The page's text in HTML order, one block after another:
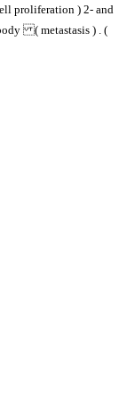
proliferation ) 2- and
( metastasis ) . (